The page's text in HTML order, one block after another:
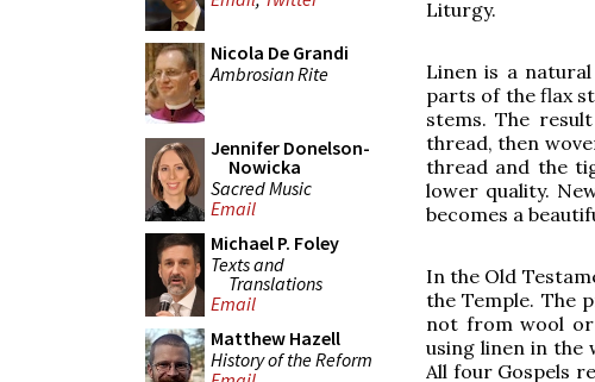
Nicola De Grandi
Ambrosian Rite
Jennifer Donelson-
Nowicka
Sacred Music
Email
Michael P. Foley
Texts and
Translations
Email
Matthew Hazell
History of the Reform
Liturgy.
Linen is a
parts of the flax
stems. The
thread, then
thread and the
lower quality.
becomes a
In the Old
the Temple. The
not from wool
using linen in the
All four Gospels